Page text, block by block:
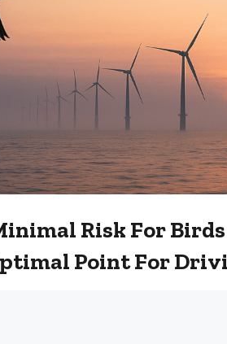
Risk For
Point For